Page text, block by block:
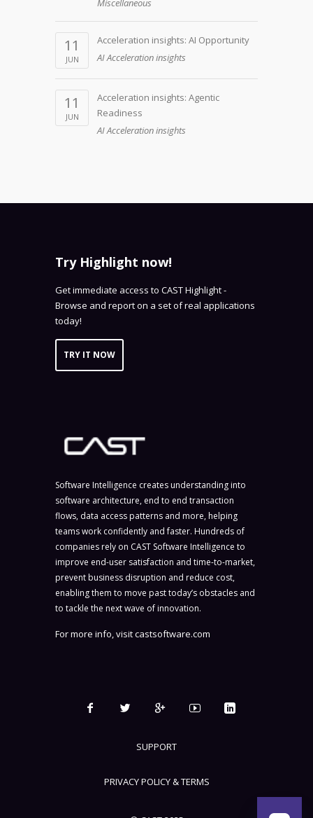
Miscellaneous
11
JUN
Acceleration insights: AI Opportunity
AI Acceleration insights
11
JUN
Acceleration insights: Agentic
Readiness
AI Acceleration insights
Try Highlight now!
Get immediate access to CAST Highlight -
Browse and report on a set of real applications
today!
TRY IT NOW
Software Intelligence creates understanding into
software architecture, end to end transaction
flows, data access patterns and more, helping
teams work confidently and faster. Hundreds of
companies rely on CAST Software Intelligence to
improve end-user satisfaction and time-to-market,
prevent business disruption and reduce cost,
enabling them to move past today’s obstacles and
to tackle the next wave of innovation.
For more info, visitcastsoftware.com
SUPPORT
PRIVACY POLICY & TERMS